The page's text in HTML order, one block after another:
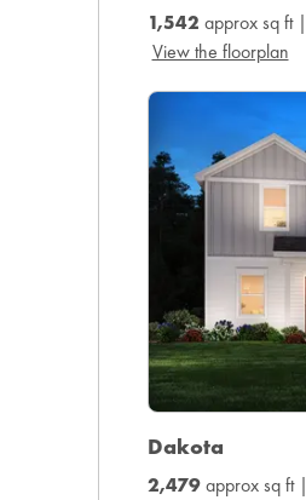
1,542 approx sq ft |
View the floorplan
Dakota
2,479approx sq ft |